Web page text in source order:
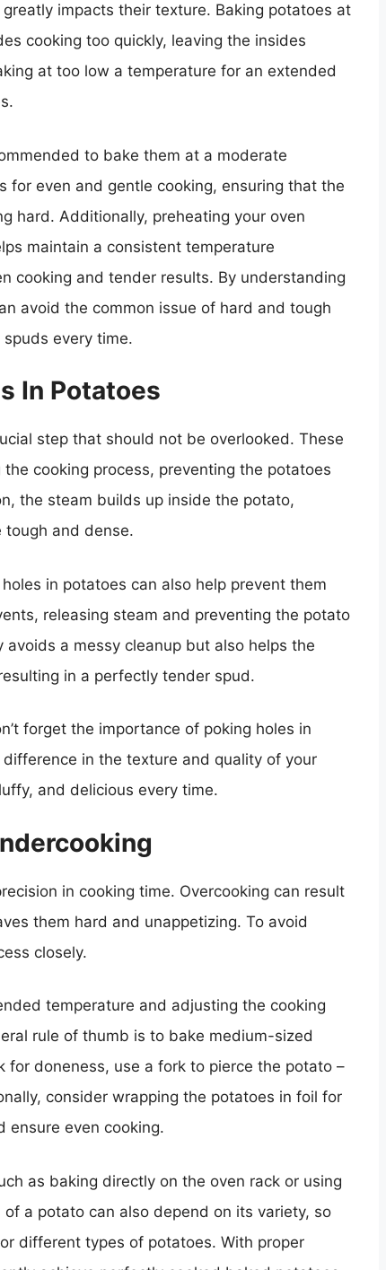
impacts their texture. Baking potatoes at
cooking too quickly, leaving the insides
at too low a temperature for an extended
to bake them at a moderate
even and gentle cooking, ensuring that the
hard. Additionally, preheating your oven
maintain a consistent temperature
cooking and tender results. By understanding
avoid the common issue of hard and tough
every time.
In Potatoes
step that should not be overlooked. These
cooking process, preventing the potatoes
the steam builds up inside the potato,
tough and dense.
in potatoes can also help prevent them
releasing steam and preventing the potato
a messy cleanup but also helps the
in a perfectly tender spud.
forget the importance of poking holes in
in the texture and quality of your
and delicious every time.
in cooking time. Overcooking can result
them hard and unappetizing. To avoid
closely.
temperature and adjusting the cooking
rule of thumb is to bake medium-sized
for doneness, use a fork to pierce the potato –
consider wrapping the potatoes in foil for
ensure even cooking.
as baking directly on the oven rack or using
a potato can also depend on its variety, so
different types of potatoes. With proper